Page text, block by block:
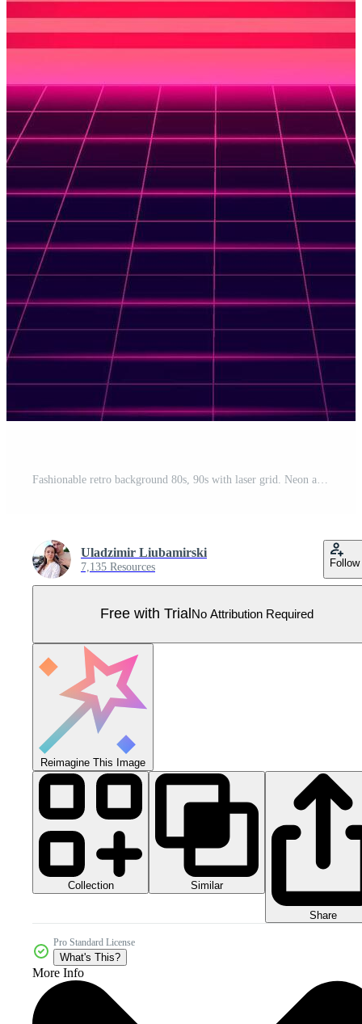
Uladzimir Liubamirski
7,135 Resources Follow
Free with Trial No Attribution Required
Reimagine This Image
Collection Similar
Share
Pro Standard License
What's This?
More Info